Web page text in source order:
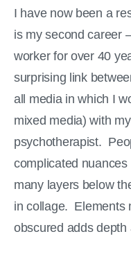
I have now been a
is my second career
worker for over 40
surprising link
all media in which I
mixed media) with
psychotherapist.
complicated
many layers below
in collage. Elements
obscured adds depth